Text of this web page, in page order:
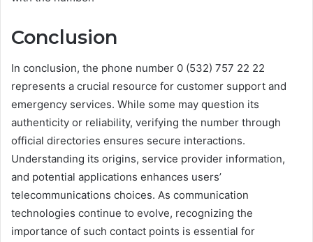
Conclusion
In conclusion, the phone number 0 (532) 757 22 22
represents a crucial resource for customer support and
emergency services. While some may question its
authenticity or reliability, verifying the number through
official directories ensures secure interactions.
Understanding its origins, service provider information,
and potential applications enhances users’
telecommunications choices. As communication
technologies continue to evolve, recognizing the
importance of such contact points is essential for